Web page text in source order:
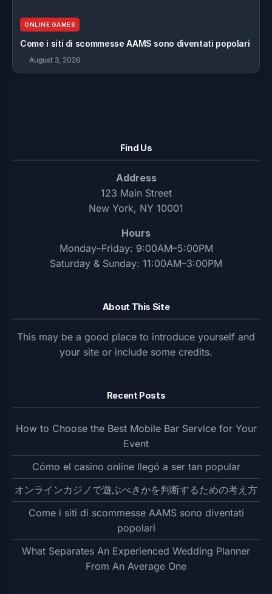
ONLINE GAMES
Come i siti di scommesse AAMS sono diventati popolari
August 3, 2026
Find Us
Address
123 Main Street
New York, NY 10001
Hours
Monday–Friday: 9:00AM–5:00PM
Saturday & Sunday: 11:00AM–3:00PM
About This Site
This may be a good place to introduce yourself and
your site or include some credits.
Recent Posts
How to Choose the Best Mobile Bar Service for Your
Event
Cómo el casino online llegó a ser tan popular
オンラインカジノで遊ぶべきかを判断するための考え方
Come i siti di scommesse AAMS sono diventati
popolari
What Separates An Experienced Wedding Planner
From An Average One